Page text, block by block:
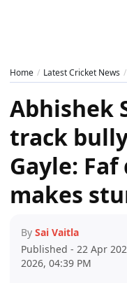
Home Latest Cricket News
Abhishek
track
Gayle: Faf
makes
By Sai Vaitla
Published - 22 Apr
2026, 04:39 PM